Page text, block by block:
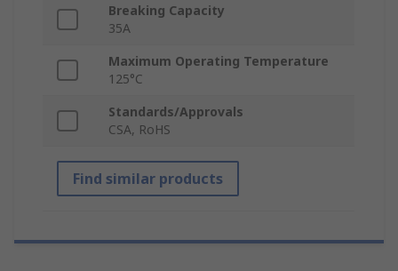
Breaking Capacity
35A
Maximum Operating Temperature
125°C
Standards/Approvals
CSA, RoHS
Find similar products